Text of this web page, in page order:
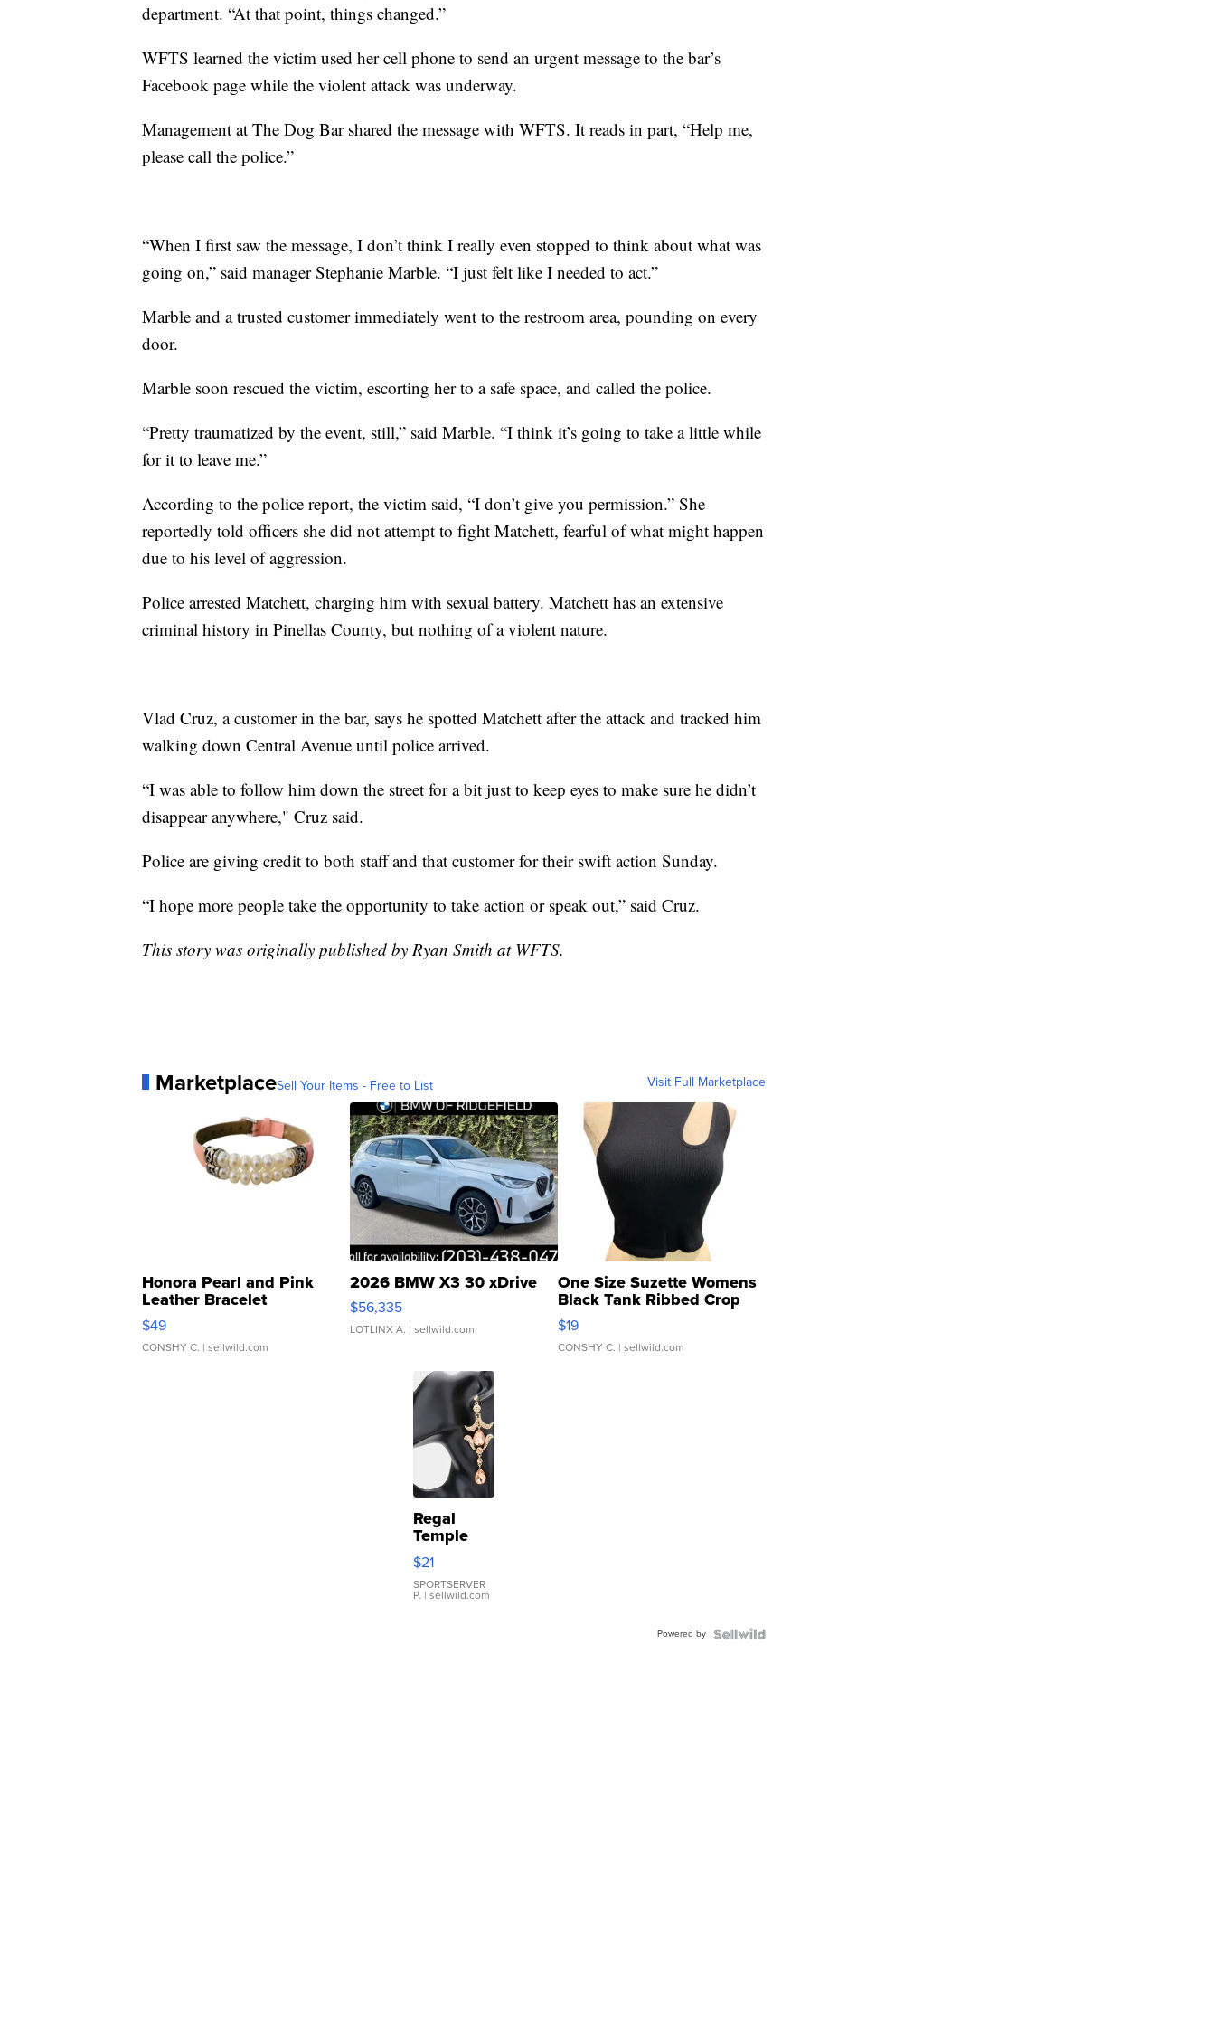
department. “At that point, things changed.”
WFTS learned the victim used her cell phone to send an urgent message to the bar’s
Facebook page while the violent attack was underway.
Management at The Dog Bar shared the message with WFTS. It reads in part, “Help me,
please call the police.”
“When I first saw the message, I don’t think I really even stopped to think about what was
going on,” said manager Stephanie Marble. “I just felt like I needed to act.”
Marble and a trusted customer immediately went to the restroom area, pounding on every
door.
Marble soon rescued the victim, escorting her to a safe space, and called the police.
“Pretty traumatized by the event, still,” said Marble. “I think it’s going to take a little while
for it to leave me.”
According to the police report, the victim said, “I don’t give you permission.” She
reportedly told officers she did not attempt to fight Matchett, fearful of what might happen
due to his level of aggression.
Police arrested Matchett, charging him with sexual battery. Matchett has an extensive
criminal history in Pinellas County, but nothing of a violent nature.
Vlad Cruz, a customer in the bar, says he spotted Matchett after the attack and tracked him
walking down Central Avenue until police arrived.
“I was able to follow him down the street for a bit just to keep eyes to make sure he didn’t
disappear anywhere," Cruz said.
Police are giving credit to both staff and that customer for their swift action Sunday.
“I hope more people take the opportunity to take action or speak out,” said Cruz.
This story was originally published by Ryan Smith at WFTS.
MarketplaceSell Your Items - Free to List Visit Full Marketplace
Honora Pearl and Pink
Leather Bracelet
Adjustable Buckle Clo...
$49
CONSHY C. | sellwild.com
2026 BMW X3 30 xDrive
$56,335
LOTLINX A. | sellwild.com
One Size Suzette Womens
Black Tank Ribbed Crop
Asymmetrical ...
$19
CONSHY C. | sellwild.com
Regal
Temple
Droplet
Earrings
$21
SPORTSERVER
P. | sellwild.com
Powered by